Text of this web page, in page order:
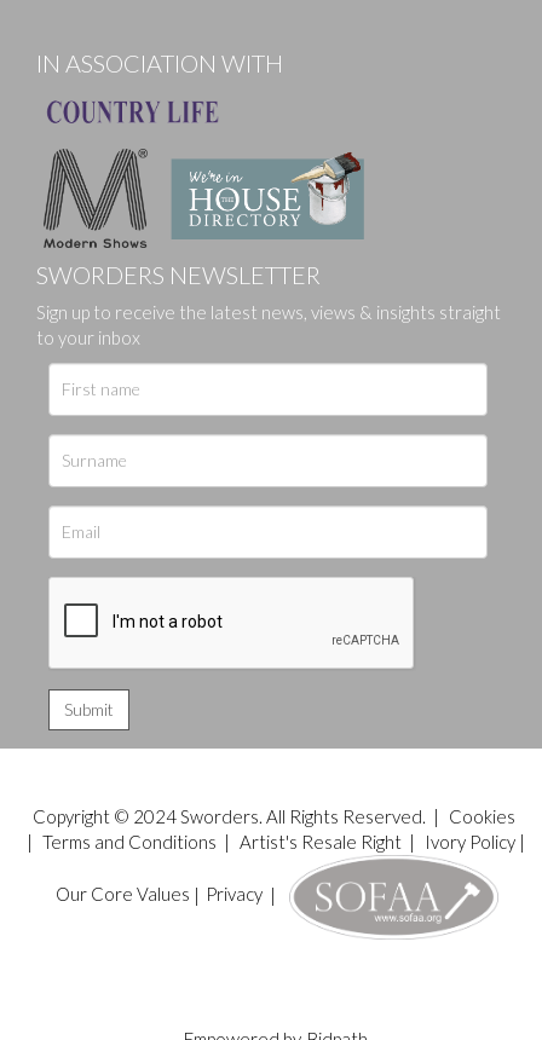
IN ASSOCIATION WITH
SWORDERS NEWSLETTER
Sign up to receive the latest news, views & insights straight
to your inbox
Copyright © 2024 Sworders. All Rights Reserved. |
Cookies
| Terms and Conditions | Artist's Resale Right| Ivory Policy|
Our Core Values | Privacy|